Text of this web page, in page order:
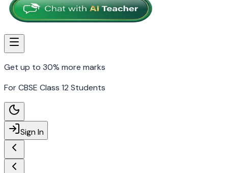
Get up to 30% more marks
For CBSE Class 12 Students
Sign In